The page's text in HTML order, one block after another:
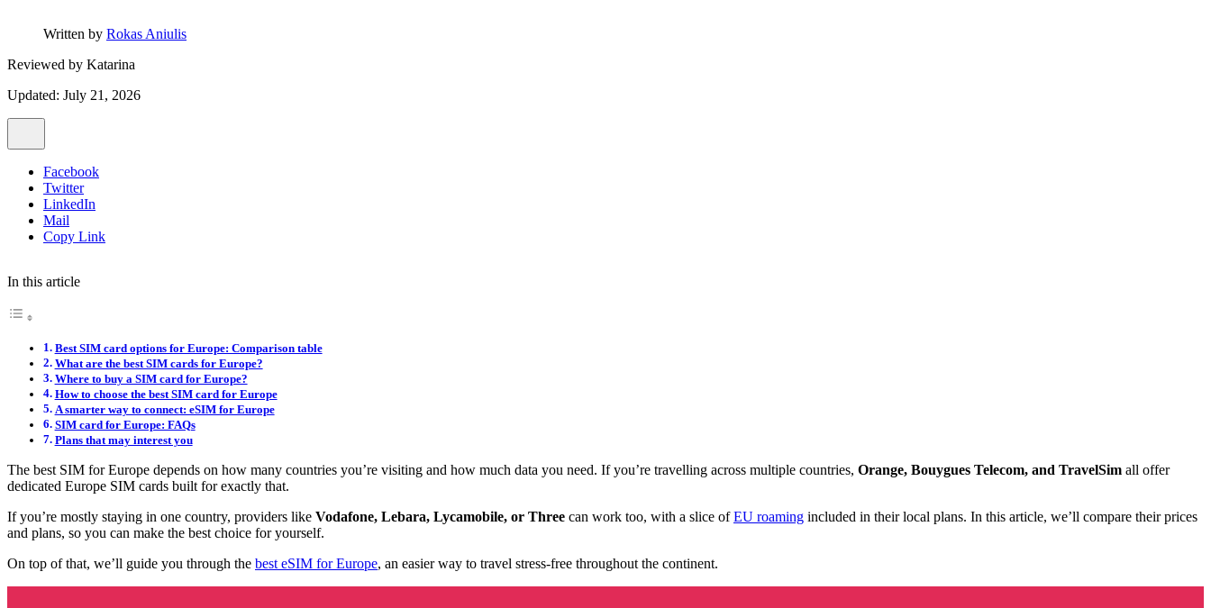
Written by Rokas Aniulis
Reviewed by Katarina
Updated: July 21, 2026
Facebook
Twitter
LinkedIn
Mail
Copy Link
In this article
Best SIM card options for Europe: Comparison table
What are the best SIM cards for Europe?
Where to buy a SIM card for Europe?
How to choose the best SIM card for Europe
A smarter way to connect: eSIM for Europe
SIM card for Europe: FAQs
Plans that may interest you
The best SIM for Europe depends on how many countries you’re visiting and how much data you need. If you’re travelling across multiple countries, Orange, Bouygues Telecom, and TravelSim all offer
dedicated Europe SIM cards built for exactly that.
If you’re mostly staying in one country, providers like Vodafone, Lebara, Lycamobile, or Three can work too, with a slice ofEU roaming included in their local plans. In this article, we’ll compare their prices
and plans, so you can make the best choice for yourself.
On top of that, we’ll guide you through the best eSIM for Europe, an easier way to travel stress-free throughout the continent.